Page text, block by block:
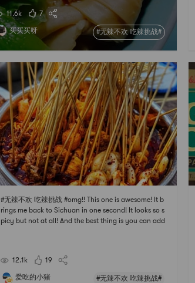
11.6k 7
买买买呀 #无辣不欢 吃辣挑战#
#无辣不欢 吃辣挑战 #omg!! This one is awesome! It b
rings me back to Sichuan in one second! It looks so s
picy but not at all! And the best thing is you can add
12.1k
19
爱吃的小猪 #无辣不欢 吃辣挑战#